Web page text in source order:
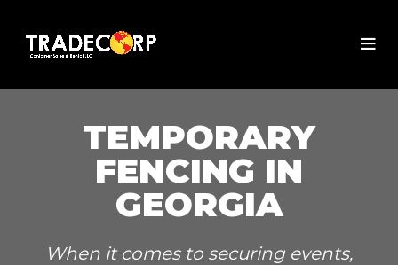
TEMPORARY
FENCING IN
GEORGIA
When it comes to securing events,